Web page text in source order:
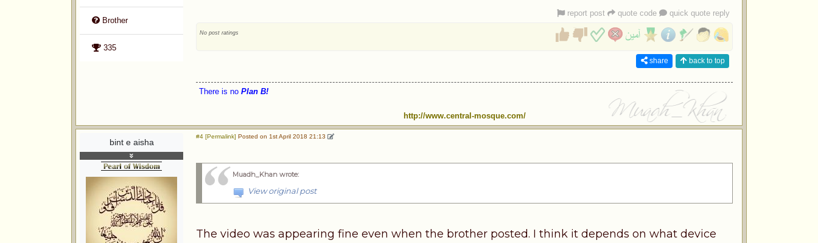
Brother
335
report post quote code quick quote reply
No post ratings
share back to top
There is noPlan B!
http://www.central-mosque.com/
bint e aisha
#4 [Permalink] Posted on 1st April 2018 21:13
Muadh_Khan wrote:
View original post
The video was appearing fine even when the brother posted. I think it depends on what device